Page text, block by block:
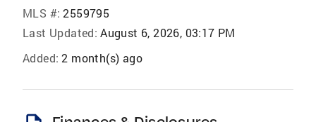
MLS #: 2559795
Last Updated: August 6, 2026, 03:17 PM
Added: 2 month(s) ago